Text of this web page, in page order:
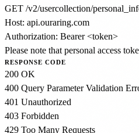
GET /v2/usercollection/
Host: api.ouraring.com
Please note that personal access
RESPONSE CODE
200 OK
400 Query Parameter Validation
401 Unauthorized
403 Forbidden
429 Too Many Requests